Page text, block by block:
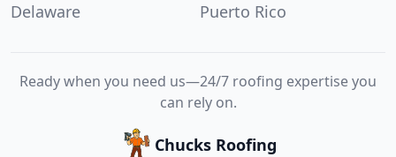
Delaware
Puerto Rico
Ready when you need us—24/7 roofing expertise you
can rely on.
Chucks Roofing